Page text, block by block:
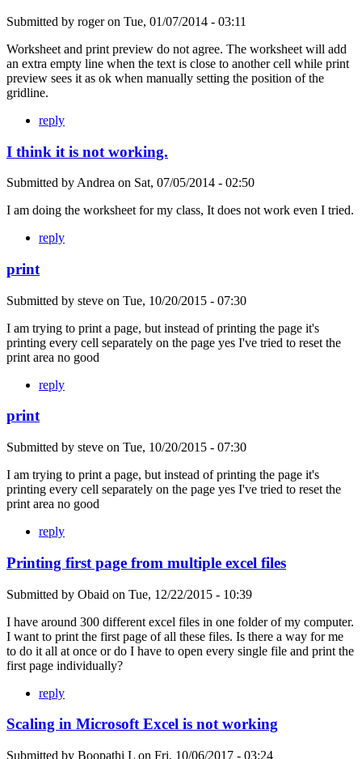
Submitted by rogeron Tue, 01/07/2014 - 03:11
Worksheet and print preview do not agree. The worksheet will add
an extra empty line when the text is close to another cell while print
preview sees it as ok when manually setting the position of the
gridline.
reply
I think it is not working.
Submitted by Andrea on Sat, 07/05/2014 - 02:50
I am doing the worksheet for my class, It does not work even I tried.
reply
print
Submitted by steve on Tue, 10/20/2015 - 07:30
I am trying to print a page, but instead of printing the page it's
printing every cell separately on the page yes I've tried to reset the
print area no good
reply
print
Submitted by steve on Tue, 10/20/2015 - 07:30
I am trying to print a page, but instead of printing the page it's
printing every cell separately on the page yes I've tried to reset the
print area no good
reply
Printing first page from multiple excel files
Submitted by Obaid on Tue, 12/22/2015 - 10:39
I have around 300 different excel files in one folder of my computer.
I want to print the first page of all these files. Is there a way for me
to do it all at once or do I have to open every single file and print the
first page individually?
reply
Scaling in Microsoft Excel is not working
Submitted by Boopathi L on Fri, 10/06/2017 - 03:24